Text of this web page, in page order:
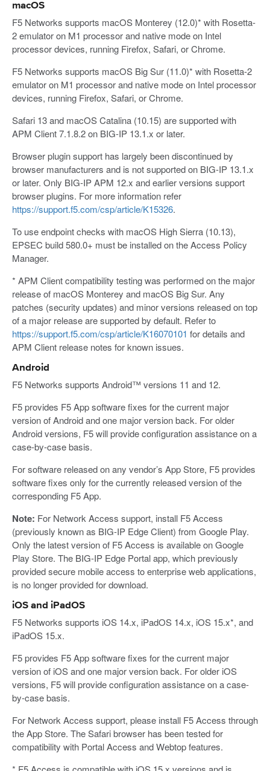
macOS
F5 Networks supports macOS Monterey (12.0)* with Rosetta-
2 emulator on M1 processor and native mode on Intel
processor devices, running Firefox, Safari, or Chrome.
F5 Networks supports macOS Big Sur (11.0)* with Rosetta-2
emulator on M1 processor and native mode on Intel processor
devices, running Firefox, Safari, or Chrome.
Safari 13 and macOS Catalina (10.15) are supported with
APM Client 7.1.8.2 on BIG-IP 13.1.x or later.
Browser plugin support has largely been discontinued by
browser manufacturers and is not supported on BIG-IP 13.1.x
or later. Only BIG-IP APM 12.x and earlier versions support
browser plugins. For more information refer
https://support.f5.com/csp/article/K15326.
To use endpoint checks with macOS High Sierra (10.13),
EPSEC build 580.0+ must be installed on the Access Policy
Manager.
* APM Client compatibility testing was performed on the major
release of macOS Monterey and macOS Big Sur. Any
patches (security updates) and minor versions released on top
of a major release are supported by default. Refer to
https://support.f5.com/csp/article/K16070101 for details and
APM Client release notes for known issues.
Android
F5 Networks supports Android™ versions 11 and 12.
F5 provides F5 App software fixes for the current major
version of Android and one major version back. For older
Android versions, F5 will provide configuration assistance on a
case-by-case basis.
For software released on any vendor’s App Store, F5 provides
software fixes only for the currently released version of the
corresponding F5 App.
Note: For Network Access support, install F5 Access
(previously known as BIG-IP Edge Client) from Google Play.
Only the latest version of F5 Access is available on Google
Play Store. The BIG-IP Edge Portal app, which previously
provided secure mobile access to enterprise web applications,
is no longer provided for download.
iOS and iPadOS
F5 Networks supports iOS 14.x, iPadOS 14.x, iOS 15.x*, and
iPadOS 15.x.
F5 provides F5 App software fixes for the current major
version of iOS and one major version back. For older iOS
versions, F5 will provide configuration assistance on a case-
by-case basis.
For Network Access support, please install F5 Access through
the App Store. The Safari browser has been tested for
compatibility with Portal Access and Webtop features.